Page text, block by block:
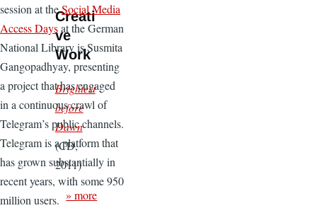
session at theSocial Media
Access Daysat the German
National Library is Susmita
Gangopadhyay, presenting
a project that has engaged
in a continuous crawl of
Telegram’s public channels.
Telegram is a platform that
has grown substantially in
recent years, with some 950
million users.
Creati
ve
Work
Brightest
before
Dawn
(CD,
2011)
» more